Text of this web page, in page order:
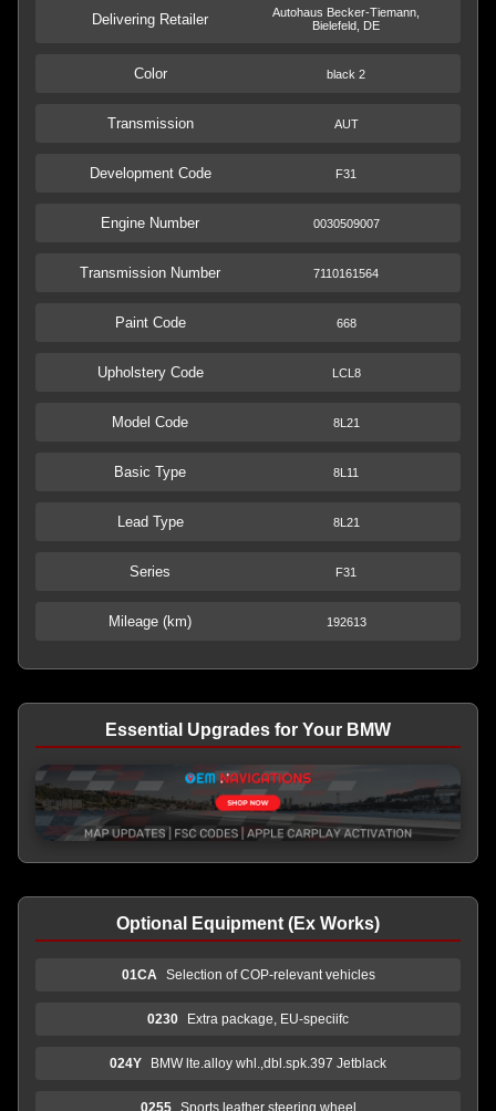
Delivering Retailer
Autohaus Becker-Tiemann,
Bielefeld, DE
Color black 2
Transmission AUT
Development Code F31
Engine Number 0030509007
Transmission Number 7110161564
Paint Code 668
Upholstery Code LCL8
Model Code 8L21
Basic Type 8L11
Lead Type 8L21
Series F31
Mileage (km) 192613
Essential Upgrades for Your BMW
Optional Equipment (Ex Works)
01CA Selection of COP-relevant vehicles
0230 Extra package, EU-speciifc
024Y BMW lte.alloy whl.,dbl.spk.397 Jetblack
0255 Sports leather steering wheel